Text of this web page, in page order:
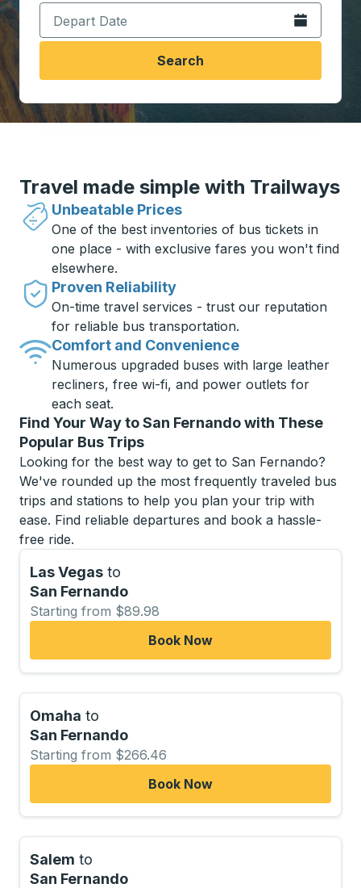
Open the
Search
Travel made simple with Trailways
Unbeatable Prices
One of the best inventories of bus tickets in
one place - with exclusive fares you won't find
elsewhere.
Proven Reliability
On-time travel services - trust our reputation
for reliable bus transportation.
Comfort and Convenience
Numerous upgraded buses with large leather
recliners, free wi-fi, and power outlets for
each seat.
Find Your Way to San Fernando with These
Popular Bus Trips
Looking for the best way to get to San Fernando?
We've rounded up the most frequently traveled bus
trips and stations to help you plan your trip with
ease. Find reliable departures and book a hassle-
free ride.
Las Vegas to
San Fernando
Starting from $89.98
Book Now
Omaha to
San Fernando
Starting from $266.46
Book Now
Salem to
San Fernando